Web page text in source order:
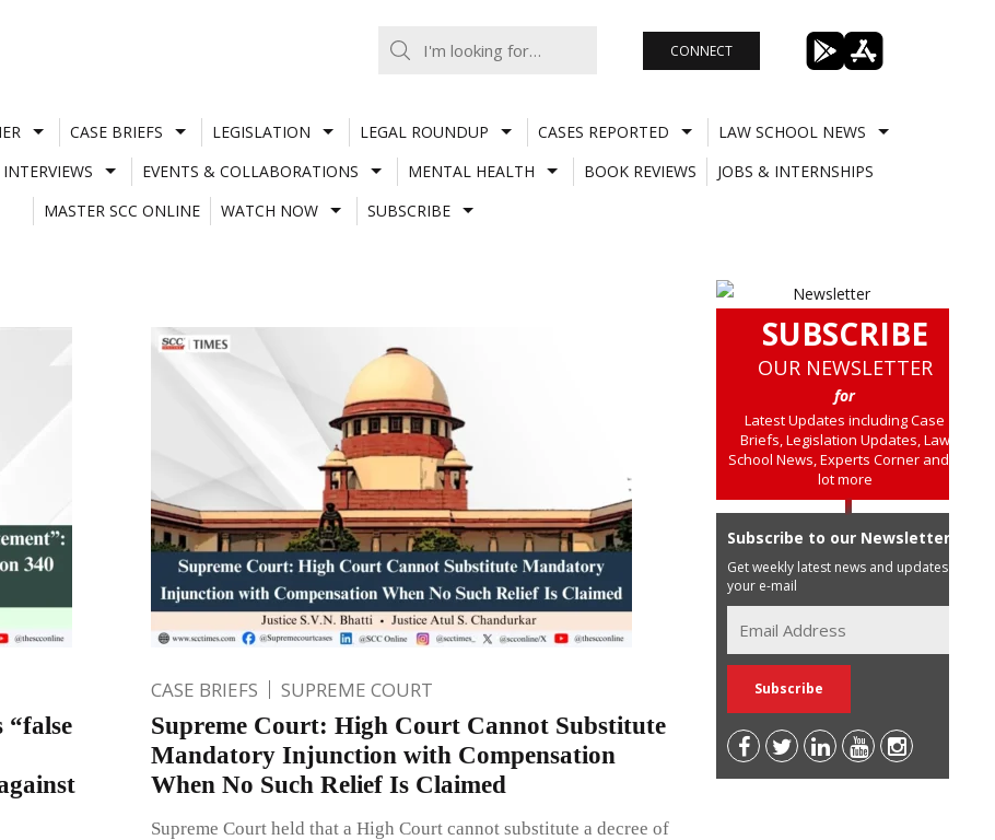
CONNECT
CASE BRIEFS LEGISLATION LEGAL ROUNDUP CASES REPORTED
LAW SCHOOL NEWS
INTERVIEWS EVENTS & COLLABORATIONS MENTAL HEALTH BOOK REVIEWS
JOBS & INTERNSHIPS
MASTER SCC ONLINE
WATCH NOW SUBSCRIBE
“false
CASE BRIEFS SUPREME COURT
Supreme Court: High Court Cannot Substitute
Mandatory Injunction with Compensation
When No Such Relief Is Claimed
Supreme Court held that a High Court cannot substitute a decree of
SUBSCRIBE
OUR NEWSLETTER
for
Latest Updates including Case
Briefs, Legislation Updates, Law
School News, Experts Corner and a
lot more
Subscribe to our Newsletter
Get weekly latest news and updates in
your e-mail